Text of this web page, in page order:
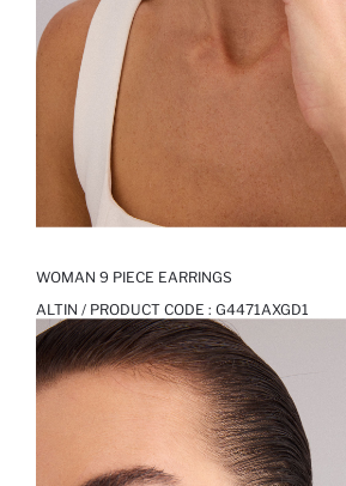
WOMAN 9 PIECE EARRINGS
ALTIN / PRODUCT CODE : G4471AXGD1